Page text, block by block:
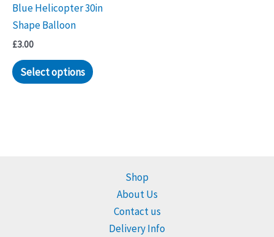
Blue Helicopter 30in
Shape Balloon
£3.00
Select options
Shop
About Us
Contact us
Delivery Info